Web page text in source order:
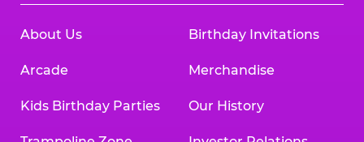
About Us
Arcade
Kids Birthday Parties
Birthday Invitations
Merchandise
Our History